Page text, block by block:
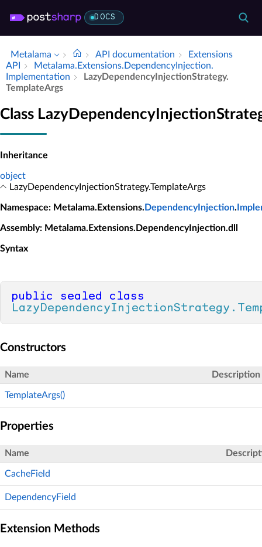
DOCS
Metalama API documentation
Extensions
API
Metalama.​Extensions.​Dependency­Injection.​
Implementation
Lazy­Dependency­Injection­Strategy.​
Template­Args
Class
Inheritance
object
LazyDependencyInjectionStrategy.TemplateArgs
Namespace: Metalama.Extensions. DependencyInjection.
Assembly: Metalama.Extensions.DependencyInjection.dll
Syntax
public sealed
class
Constructors
Name Description
TemplateArgs()
Properties
Name
CacheField
DependencyField
Extension Methods